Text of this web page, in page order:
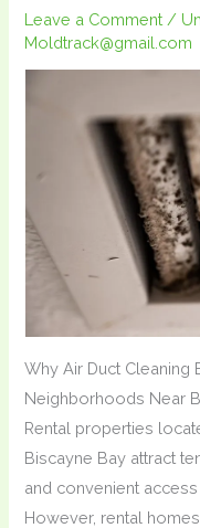
Leave a Comment /
Moldtrack@gmail.com
Why Air Duct
Neighborhoods Near
Rental properties
Biscayne Bay attract
and convenient access
However, rental